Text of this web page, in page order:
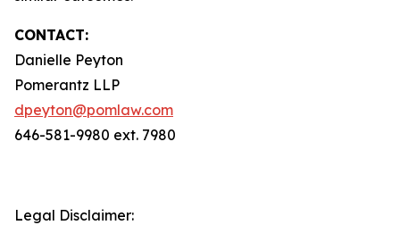
CONTACT:
Danielle Peyton
Pomerantz LLP
dpeyton@pomlaw.com
646-581-9980 ext. 7980
Legal Disclaimer: